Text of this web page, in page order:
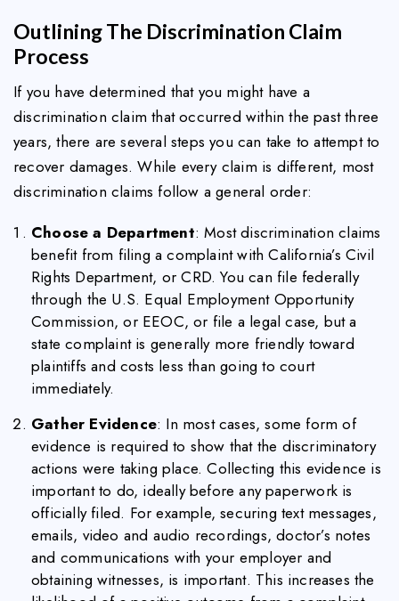
Outlining The Discrimination Claim
Process
If you have determined that you might have a
discrimination claim that occurred within the past three
years, there are several steps you can take to attempt to
recover damages. While every claim is different, most
discrimination claims follow a general order:
Choose a Department: Most discrimination claims
benefit from filing a complaint with California’s Civil
Rights Department, or CRD. You can file federally
through the U.S. Equal Employment Opportunity
Commission, or EEOC, or file a legal case, but a
state complaint is generally more friendly toward
plaintiffs and costs less than going to court
immediately.
Gather Evidence: In most cases, some form of
evidence is required to show that the discriminatory
actions were taking place. Collecting this evidence is
important to do, ideally before any paperwork is
officially filed. For example, securing text messages,
emails, video and audio recordings, doctor’s notes
and communications with your employer and
obtaining witnesses, is important. This increases the